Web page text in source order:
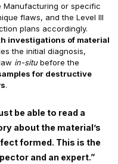
Manufacturing or specific
flaws, and the Level III
plans accordingly.
investigations of material
the initial diagnosis,
in-situbefore the
for destructive
.
be able to read a
about the material’s
formed. This is the
and an expert.”